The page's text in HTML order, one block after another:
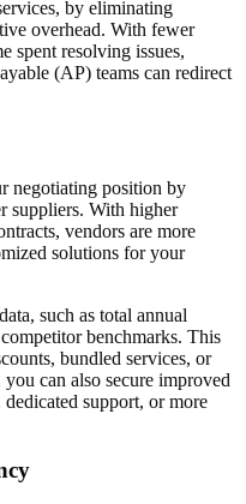
by eliminating
overhead. With fewer
spent resolving issues,
(AP) teams can redirect
negotiating position by
suppliers. With higher
vendors are more
solutions for your
such as total annual
benchmarks. This
bundled services, or
can also secure improved
support, or more